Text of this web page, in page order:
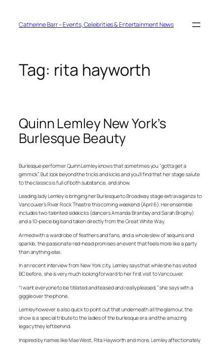
contentCatherine Barr – Events, Celebrities & Entertainment News
Tag: rita hayworth
Quinn Lemley New York’s
Burlesque Beauty
Burlesque performer Quinn Lemley knows that sometimes you “gotta get a
gimmick”. But look beyond the tricks and kicks and you’ll find that her stage salute
to the classics is full of both substance, and show.
Leading lady Lemley is bringing her Burlesque to Broadway stage extravaganza to
Vancouver’s River Rock Theatre this coming weekend (April 6). Her ensemble
includes two talented sidekicks (dancers Amanda Brantley and Sarah Brophy)
and a 10-piece big band taken directly from the Great White Way.
Armed with a wardrobe of feathers and fans, and a whole slew of sequins and
sparkle, the passionate red-head promises an event that feels more like a party
than anything else.
In an recent interview from New York city, Lemley says that while she has visited
BC before, she is very much looking forward to her first visit to Vancouver.
“I want everyone to be titilated and teased and really pleased,” she says with a
giggle over the phone.
Lemley however is also quick to point out that underneath all the glamour, the
show is a special tribute to the ladies of the burlesque era and the amazing
legacy they left behind.
Inspired by names like Mae West, Rita Hayworth and more, Lemley affectionately